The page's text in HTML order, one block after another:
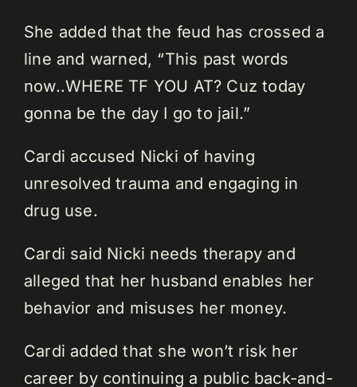
She added that the feud has crossed a
line and warned, “This past words
now..WHERE TF YOU AT? Cuz today
gonna be the day I go to jail.”
Cardi accused Nicki of having
unresolved trauma and engaging in
drug use.
Cardi said Nicki needs therapy and
alleged that her husband enables her
behavior and misuses her money.
Cardi added that she won’t risk her
career by continuing a public back-and-